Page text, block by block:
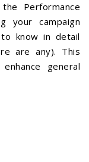
Performance
your campaign
know in detail
are any). This
general